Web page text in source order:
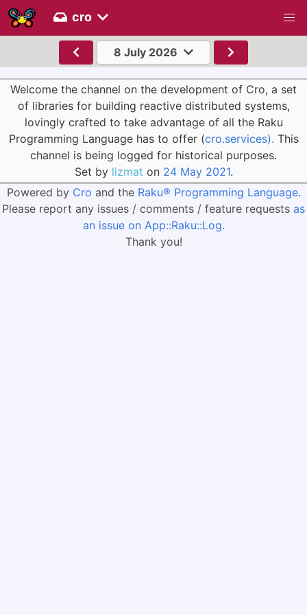
cro
8 July 2026
Welcome the channel on the development of Cro, a set
of libraries for building reactive distributed systems,
lovingly crafted to take advantage of all the Raku
Programming Language has to offer (cro.services). This
channel is being logged for historical purposes.
Set by lizmat on 24 May 2021.
Powered by Cro and the Raku® Programming Language.
Please report any issues / comments / feature requests as
an issue on App::Raku::Log.
Thank you!